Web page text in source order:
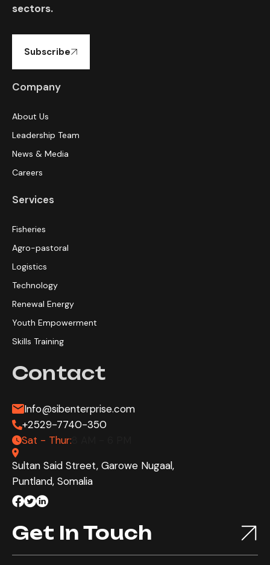
sectors.
Subscribe
Company
About Us
Leadership Team
News & Media
Careers
Services
Fisheries
Agro-pastoral
Logistics
Technology
Renewal Energy
Youth Empowerment
Skills Training
Contact
Info@sibenterprise.com
+2529-7740-350
Sat - Thur:
Sultan Said Street, Garowe Nugaal,
Puntland, Somalia
Get In Touch